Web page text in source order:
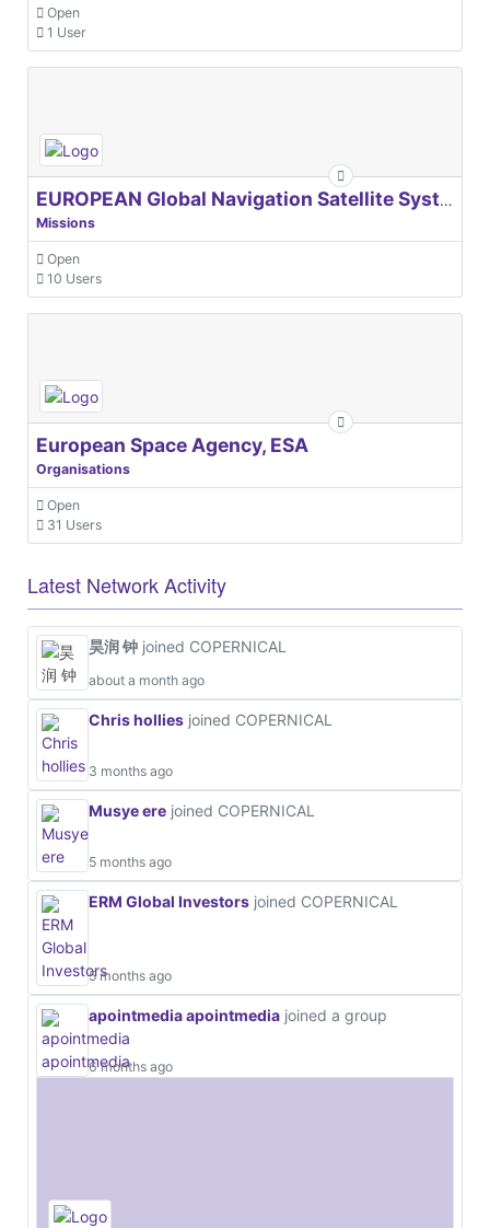
Open
1 User
EUROPEAN Global Navigation Satellite Systems Agency
Missions
Open
10 Users
European Space Agency, ESA
Organisations
Open
31 Users
Latest Network Activity
昊润 钟 joined COPERNICAL
about a month ago
Chris hollies joined COPERNICAL
3 months ago
Musye ere joined COPERNICAL
5 months ago
ERM Global Investors joined COPERNICAL
5 months ago
apointmedia apointmedia joined a group
6 months ago